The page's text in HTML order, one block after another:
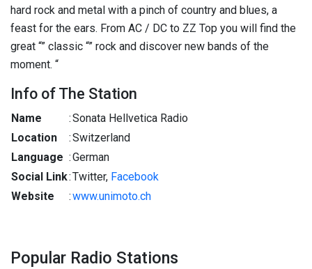
hard rock and metal with a pinch of country and blues, a
feast for the ears. From AC / DC to ZZ Top you will find the
great “” classic “” rock and discover new bands of the
moment. “
Info of The Station
Name :Sonata Hellvetica Radio
Location
:Switzerland
Language :German
Social Link:Twitter, Facebook
Website
:www.unimoto.ch
Popular Radio Stations